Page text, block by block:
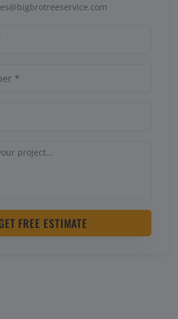
FREE ESTIMATE